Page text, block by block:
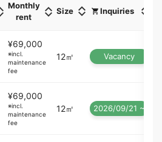
Monthly
rent
Size Inquiries
¥69,000
※incl.
maintenance
fee
12㎡ Vacancy
¥69,000
※incl.
maintenance
fee
12㎡ 2026/09/21 ~